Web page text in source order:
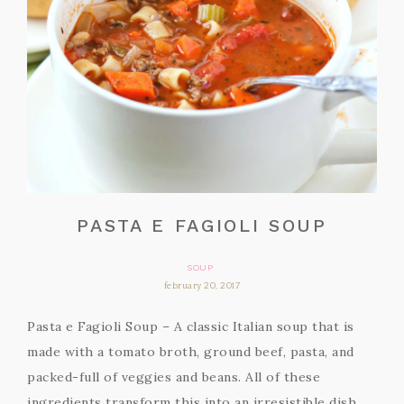
PASTA E FAGIOLI SOUP
SOUP
february 20, 2017
Pasta e Fagioli Soup – A classic Italian soup that is
made with a tomato broth, ground beef, pasta, and
packed-full of veggies and beans. All of these